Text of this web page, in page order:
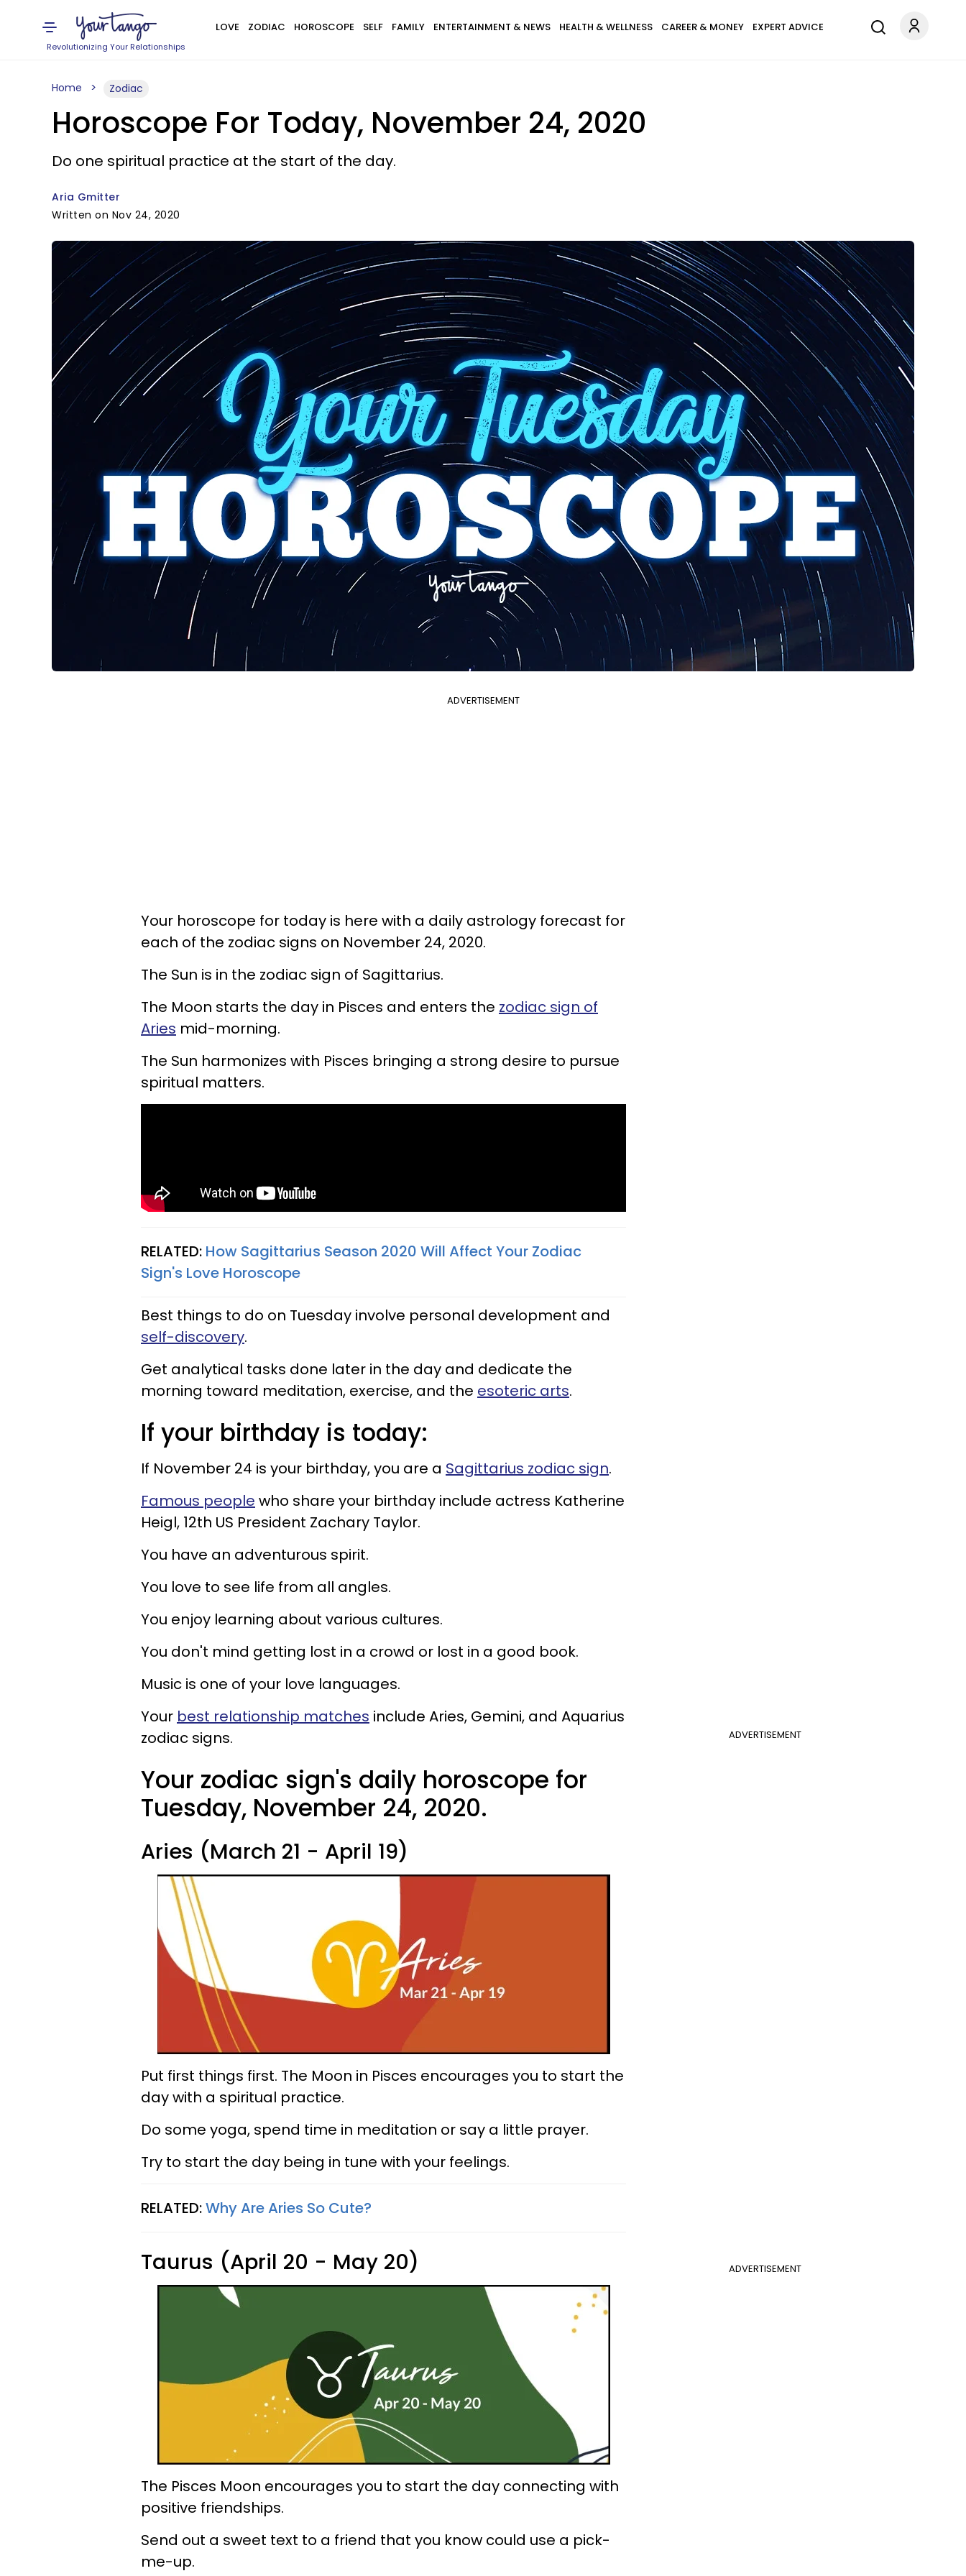
Revolutionizing Your Relationships
LOVE ZODIAC HOROSCOPE SELF FAMILY ENTERTAINMENT & NEWS HEALTH & WELLNESS CAREER & MONEY EXPERT ADVICE
Home Zodiac
Horoscope For Today, November 24, 2020
Do one spiritual practice at the start of the day.
Aria Gmitter
Written on Nov 24, 2020
ADVERTISEMENT
Your horoscope for today is here with a daily astrology forecast for
each of the zodiac signs on November 24, 2020.
The Sun is in the zodiac sign of Sagittarius.
The Moon starts the day in Pisces and enters the zodiac sign of
Aries mid-morning.
The Sun harmonizes with Pisces bringing a strong desire to pursue
spiritual matters.
RELATED: How Sagittarius Season 2020 Will Affect Your Zodiac
Sign's Love Horoscope
Best things to do on Tuesday involve personal development and
self-discovery.
Get analytical tasks done later in the day and dedicate the
morning toward meditation, exercise, and the esoteric arts.
If your birthday is today:
If November 24 is your birthday, you are a Sagittarius zodiac sign.
Famous people who share your birthday include actress Katherine
Heigl, 12th US President Zachary Taylor.
You have an adventurous spirit.
You love to see life from all angles.
You enjoy learning about various cultures.
You don't mind getting lost in a crowd or lost in a good book.
Music is one of your love languages.
ADVERTISEMENT
Your best relationship matches include Aries, Gemini, and Aquarius
zodiac signs.
Your zodiac sign's daily horoscope for
Tuesday, November 24, 2020.
Aries (March 21 - April 19)
Put first things first. The Moon in Pisces encourages you to start the
day with a spiritual practice.
Do some yoga, spend time in meditation or say a little prayer.
Try to start the day being in tune with your feelings.
RELATED:Why Are Aries So Cute?
ADVERTISEMENT
Taurus (April 20 - May 20)
The Pisces Moon encourages you to start the day connecting with
positive friendships.
Send out a sweet text to a friend that you know could use a pick-
me-up.